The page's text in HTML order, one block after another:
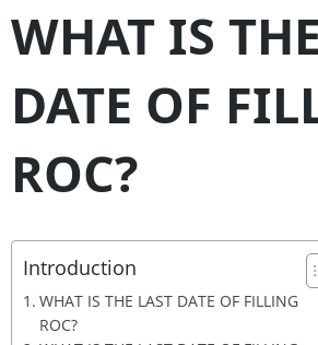
WHAT IS
DATE OF
ROC?
Introduction
WHAT IS THE LAST DATE OF FILLING
ROC?